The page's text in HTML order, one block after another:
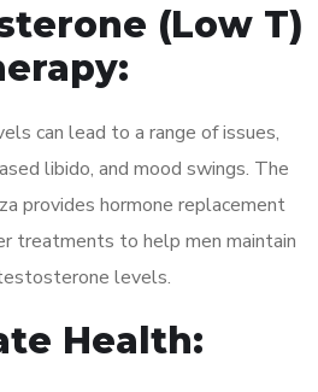
(Low T)
can lead to a range of issues,
libido, and mood swings. The
provides hormone replacement
treatments to help men maintain
levels.
Health: